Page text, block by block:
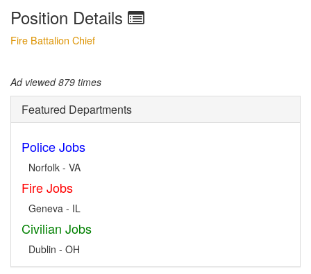
Position Details
Fire Battalion Chief
Ad viewed 879 times
Featured Departments
Police Jobs
Norfolk - VA
Fire Jobs
Geneva - IL
Civilian Jobs
Dublin - OH